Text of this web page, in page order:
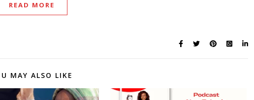
READ MORE
MAY ALSO LIKE